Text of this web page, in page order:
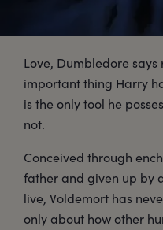
Love, Dumbledore
important thing Harry
is the only tool he
not.
Conceived through
father and given up by
live, Voldemort has
only about how other